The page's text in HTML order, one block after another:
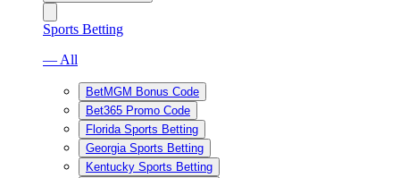
Sports Betting
— All
BetMGM Bonus Code
Bet365 Promo Code
Florida Sports Betting
Georgia Sports Betting
Kentucky Sports Betting